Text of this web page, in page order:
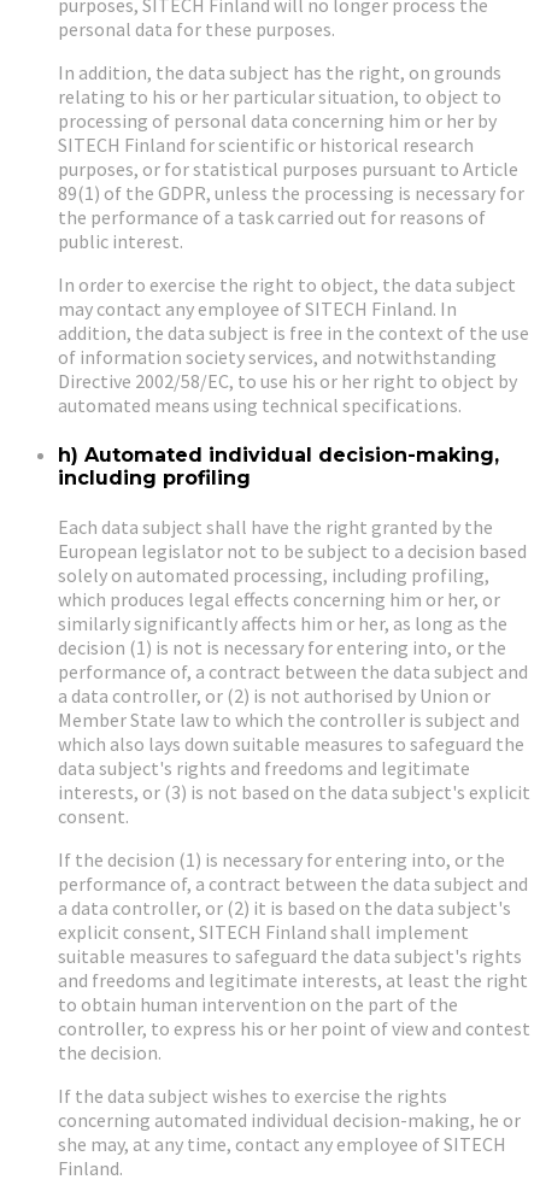
personal data for these purposes.
In addition, the data subject has the right, on grounds
relating to his or her particular situation, to object to
processing of personal data concerning him or her by
SITECH Finland for scientific or historical research
purposes, or for statistical purposes pursuant to Article
89(1) of the GDPR, unless the processing is necessary for
the performance of a task carried out for reasons of
public interest.
In order to exercise the right to object, the data subject
may contact any employee of SITECH Finland. In
addition, the data subject is free in the context of the use
of information society services, and notwithstanding
Directive 2002/58/EC, to use his or her right to object by
automated means using technical specifications.
h) Automated individual decision-making,
including profiling
Each data subject shall have the right granted by the
European legislator not to be subject to a decision based
solely on automated processing, including profiling,
which produces legal effects concerning him or her, or
similarly significantly affects him or her, as long as the
decision (1) is not is necessary for entering into, or the
performance of, a contract between the data subject and
a data controller, or (2) is not authorised by Union or
Member State law to which the controller is subject and
which also lays down suitable measures to safeguard the
data subject's rights and freedoms and legitimate
interests, or (3) is not based on the data subject's explicit
consent.
If the decision (1) is necessary for entering into, or the
performance of, a contract between the data subject and
a data controller, or (2) it is based on the data subject's
explicit consent, SITECH Finland shall implement
suitable measures to safeguard the data subject's rights
and freedoms and legitimate interests, at least the right
to obtain human intervention on the part of the
controller, to express his or her point of view and contest
the decision.
If the data subject wishes to exercise the rights
concerning automated individual decision-making, he or
she may, at any time, contact any employee of SITECH
Finland.